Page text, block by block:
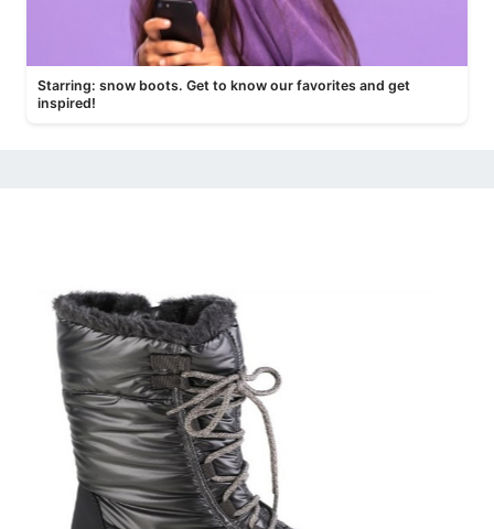
Starring: snow boots. Get to know our favorites and get
inspired!